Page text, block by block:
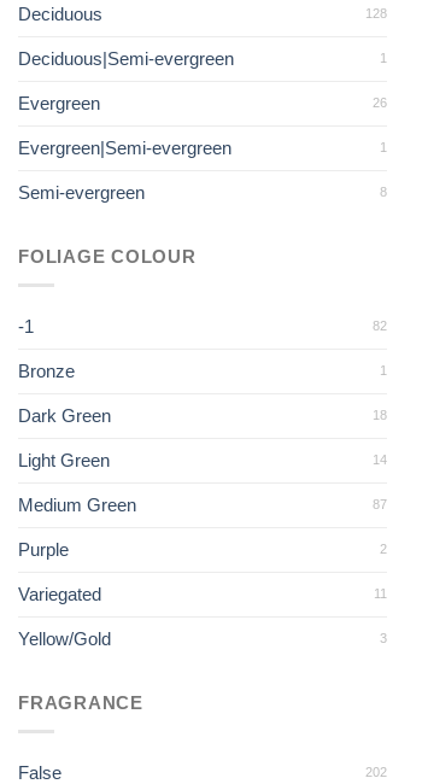
Deciduous 128
Deciduous|Semi-evergreen 1
Evergreen 26
Evergreen|Semi-evergreen 1
Semi-evergreen 8
FOLIAGE COLOUR
-1 82
Bronze 1
Dark Green 18
Light Green 14
Medium Green 87
Purple 2
Variegated 11
Yellow/Gold 3
FRAGRANCE
False 202